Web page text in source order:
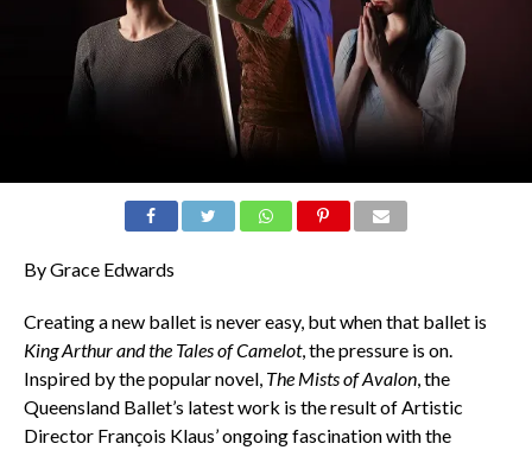
By Grace Edwards
Creating a new ballet is never easy, but when that ballet is
King Arthur and the Tales of Camelot, the pressure is on.
Inspired by the popular novel, The Mists of Avalon, the
Queensland Ballet’s latest work is the result of Artistic
Director François Klaus’ ongoing fascination with the